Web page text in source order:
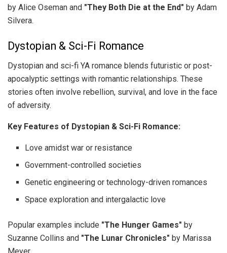
by Alice Oseman and "They Both Die at the End" by Adam
Silvera.
Dystopian & Sci-Fi Romance
Dystopian and sci-fi YA romance blends futuristic or post-
apocalyptic settings with romantic relationships. These
stories often involve rebellion, survival, and love in the face
of adversity.
Key Features of Dystopian & Sci-Fi Romance:
Love amidst war or resistance
Government-controlled societies
Genetic engineering or technology-driven romances
Space exploration and intergalactic love
Popular examples include "The Hunger Games" by
Suzanne Collins and "The Lunar Chronicles" by Marissa
Meyer.